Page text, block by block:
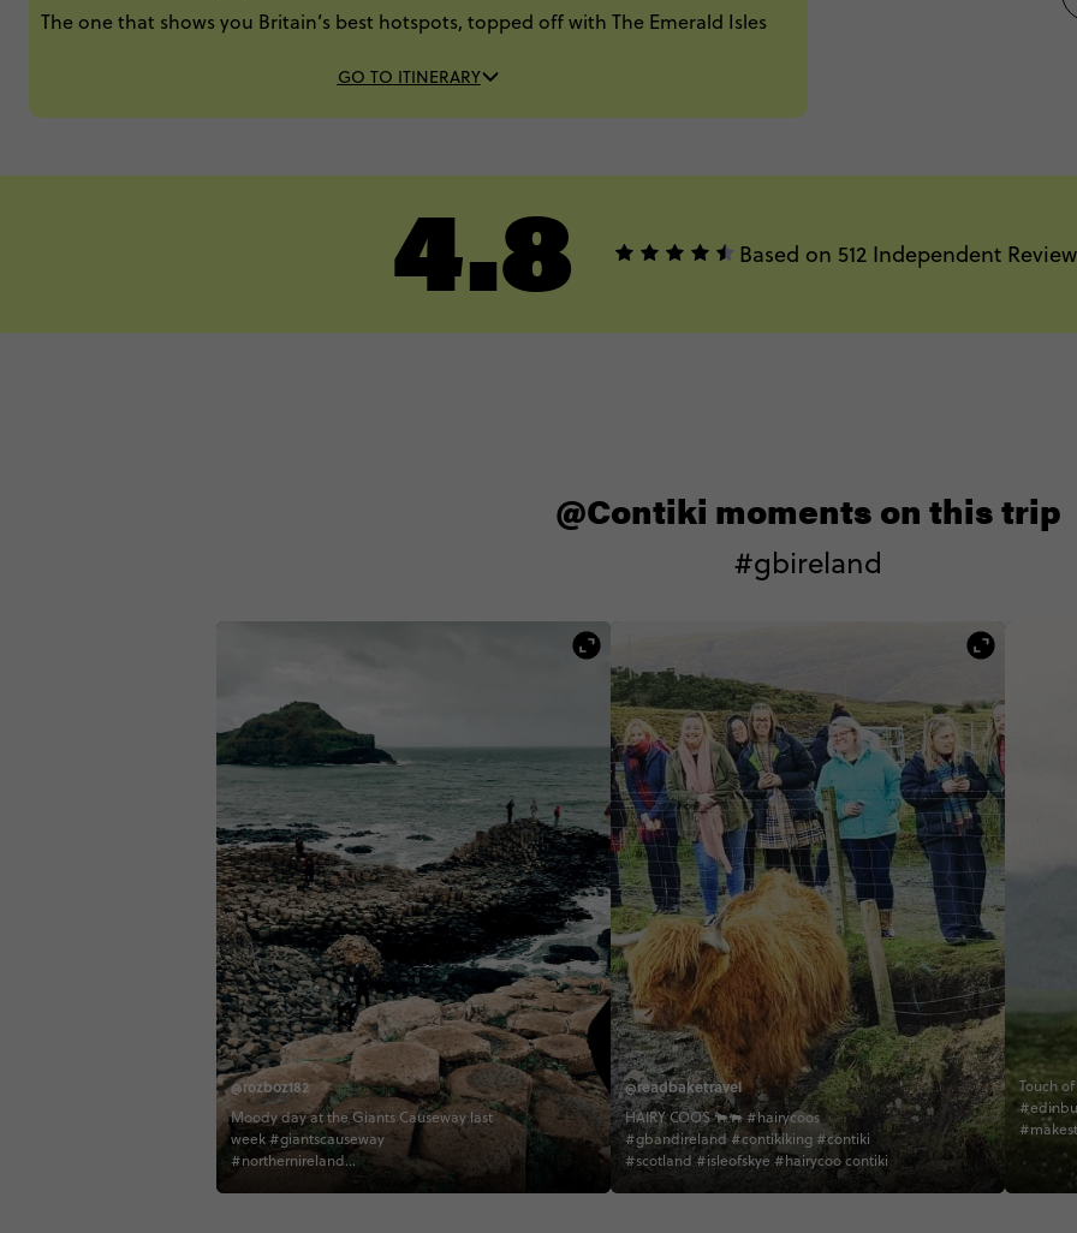
The one that shows you Britain’s best hotspots, topped off with The Emerald Isles
GO TO ITINERARY
4.8 Based on 512 Independent
@Contiki moments on this trip
#gbireland
@rozboz182
Moody day at the Giants Causeway last
week #giantscauseway
#northernireland
#northernirelandtourism #contiki
@readbaketravel
HAIRY COOS 🐂🐃 #hairycoos
#gbandireland #contikiking #contiki
#scotland #isleofskye #hairycoo contiki
Touch of